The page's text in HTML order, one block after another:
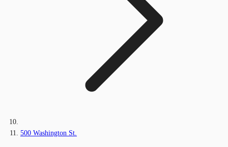
500 Washington St.